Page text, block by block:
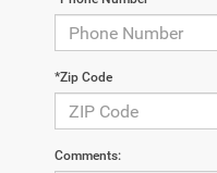
*Zip Code
Comments: